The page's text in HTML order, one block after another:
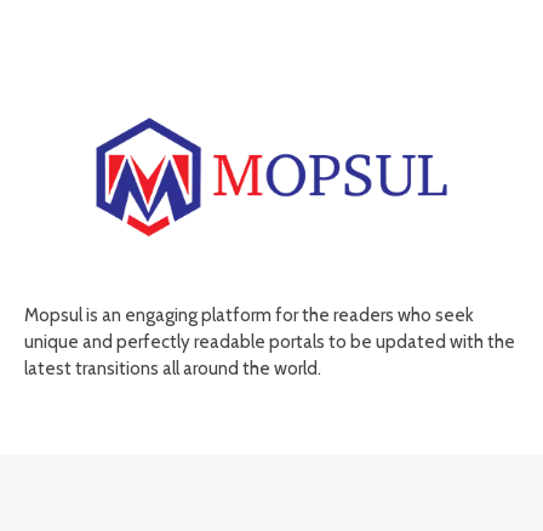
Mopsul is an engaging platform for the readers who seek
unique and perfectly readable portals to be updated with the
latest transitions all around the world.